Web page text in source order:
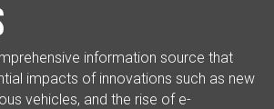
information source that
impacts of innovations such as new
vehicles, and the rise of e-